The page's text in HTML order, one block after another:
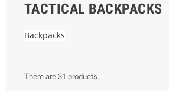
TACTICAL BACKPACKS
Backpacks
There are 31 products.